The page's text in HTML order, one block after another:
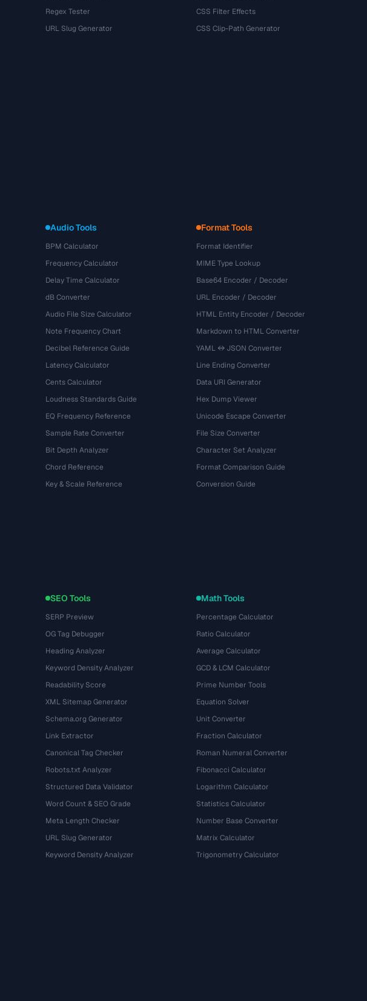
Regex Tester
URL Slug Generator
CSS Filter Effects
CSS Clip-Path Generator
Audio Tools
BPM Calculator
Frequency Calculator
Delay Time Calculator
dB Converter
Audio File Size Calculator
Note Frequency Chart
Decibel Reference Guide
Latency Calculator
Cents Calculator
Loudness Standards Guide
EQ Frequency Reference
Sample Rate Converter
Bit Depth Analyzer
Chord Reference
Key & Scale Reference
Format Tools
Format Identifier
MIME Type Lookup
Base64 Encoder / Decoder
URL Encoder / Decoder
HTML Entity Encoder / Decoder
Markdown to HTML Converter
YAML ↔ JSON Converter
Line Ending Converter
Data URI Generator
Hex Dump Viewer
Unicode Escape Converter
File Size Converter
Character Set Analyzer
Format Comparison Guide
Conversion Guide
SEO Tools
SERP Preview
OG Tag Debugger
Heading Analyzer
Keyword Density Analyzer
Readability Score
XML Sitemap Generator
Schema.org Generator
Link Extractor
Canonical Tag Checker
Robots.txt Analyzer
Structured Data Validator
Word Count & SEO Grade
Meta Length Checker
URL Slug Generator
Keyword Density Analyzer
Math Tools
Percentage Calculator
Ratio Calculator
Average Calculator
GCD & LCM Calculator
Prime Number Tools
Equation Solver
Unit Converter
Fraction Calculator
Roman Numeral Converter
Fibonacci Calculator
Logarithm Calculator
Statistics Calculator
Number Base Converter
Matrix Calculator
Trigonometry Calculator